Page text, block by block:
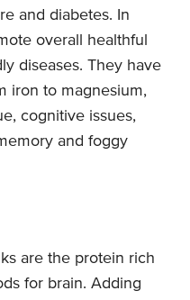
and diabetes. In
overall healthful
diseases. They have
iron to magnesium,
cognitive issues,
and foggy
are the protein rich
for brain. Adding